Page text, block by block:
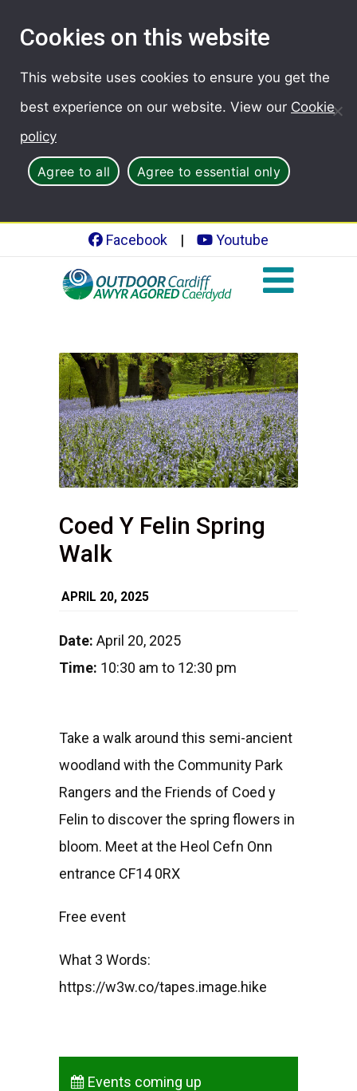
Cookies on this website
This website uses cookies to ensure you get the
best experience on our website. View our Cookie
policy
Agree to all Agree to essential only
Facebook | Youtube
Coed Y Felin Spring
Walk
APRIL 20, 2025
Date: April 20, 2025
Time: 10:30 am to 12:30 pm
Take a walk around this semi-ancient
woodland with the Community Park
Rangers and the Friends of Coed y
Felin to discover the spring flowers in
bloom. Meet at the Heol Cefn Onn
entrance CF14 0RX
Free event
What 3 Words:
https://w3w.co/tapes.image.hike
Events coming up